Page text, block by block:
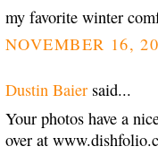
my favorite winter
NOVEMBER 16,
Dustin Baier said...
Your photos have a
over at